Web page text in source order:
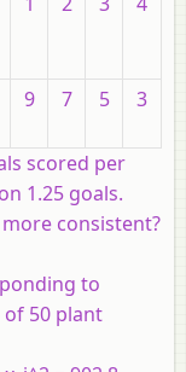
9 7 5 3
scored per
1.25 goals.
consistent?
to
of 50 plant